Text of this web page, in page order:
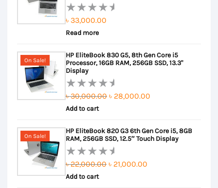
Rated
0
of
5
৳ 33,000.00
Read more
On Sale!
HP EliteBook 830 G5, 8th Gen Core i5
Processor, 16GB RAM, 256GB SSD, 13.3"
Display
Rated
0
of
5
৳30,000.00 Original
৳ 30,000.00.
৳ 28,000.00
৳ 28,000.00.
Add to cart
On Sale!
HP EliteBook 820 G3 6th Gen Core i5, 8GB
RAM, 256GB SSD, 12.5″ Touch Display
Rated
0
৳22,000.00 Original
৳ 21,000.00
Add to cart